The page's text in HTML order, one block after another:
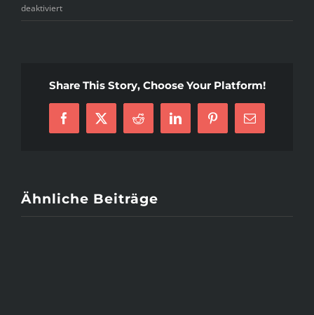
deaktiviertfür
to
Guard
Against
Cuban
Brides
Share This Story, Choose Your Platform!
Facebook
X Reddit LinkedInPinterest
E-
Mail
Ähnliche Beiträge